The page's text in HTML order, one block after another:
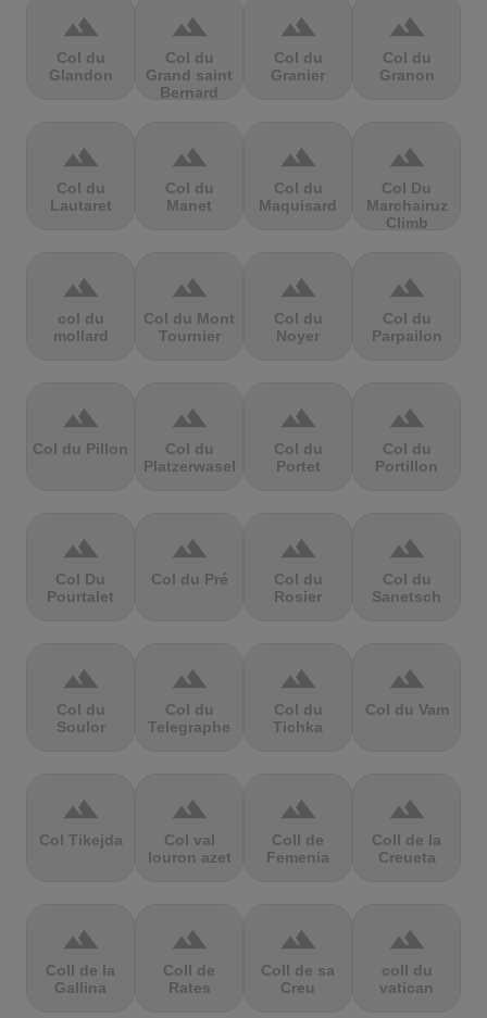
terrain
Col du
Glandon
terrain
Col du
Grand saint
Bernard
terrain
Col du
Granier
terrain
Col du
Granon
terrain
Col du
Lautaret
terrain
Col du
Manet
terrain
Col du
Maquisard
terrain
Col Du
Marchairuz
Climb
terrain
col du
mollard
terrain
Col du Mont
Tournier
terrain
Col du
Noyer
terrain
Col du
Parpailon
terrain
Col du Pillon
terrain
Col du
Platzerwasel
terrain
Col du
Portet
terrain
Col du
Portillon
terrain
Col Du
Pourtalet
terrain
Col du Pré
terrain
Col du
Rosier
terrain
Col du
Sanetsch
terrain
Col du
Soulor
terrain
Col du
Telegraphe
terrain
Col du
Tichka
terrain
Col du Vam
terrain
Col Tikejda
terrain
Col val
louron azet
terrain
Coll de
Femenia
terrain
Coll de la
Creueta
terrain
Coll de la
Gallina
terrain
Coll de
Rates
terrain
Coll de sa
Creu
terrain
coll du
vatican